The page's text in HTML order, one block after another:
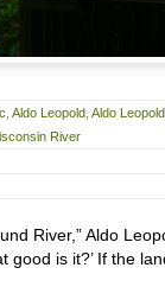
Aldo Leopold Aldo
River
River,” Aldo
good is it?’ If the